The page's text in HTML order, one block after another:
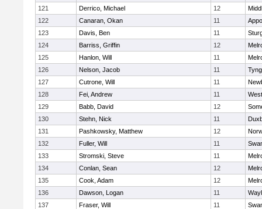
121
Derrico, Michael 12
122
Canaran, Okan 11
123
Davis, Ben 11
124
Barriss, Griffin 12
125
Hanlon, Will 11
126
Nelson, Jacob 11
127
Cutrone, Will 11
128
Fei, Andrew 11
129
Babb, David 12
130
Stehn, Nick 11
131
Pashkowsky, Matthew 12
132
Fuller, Will 11
133
Stromski, Steve 11
134
Conlan, Sean 12
135
Cook, Adam 12
136
Dawson, Logan 11
137
Fraser, Will 11